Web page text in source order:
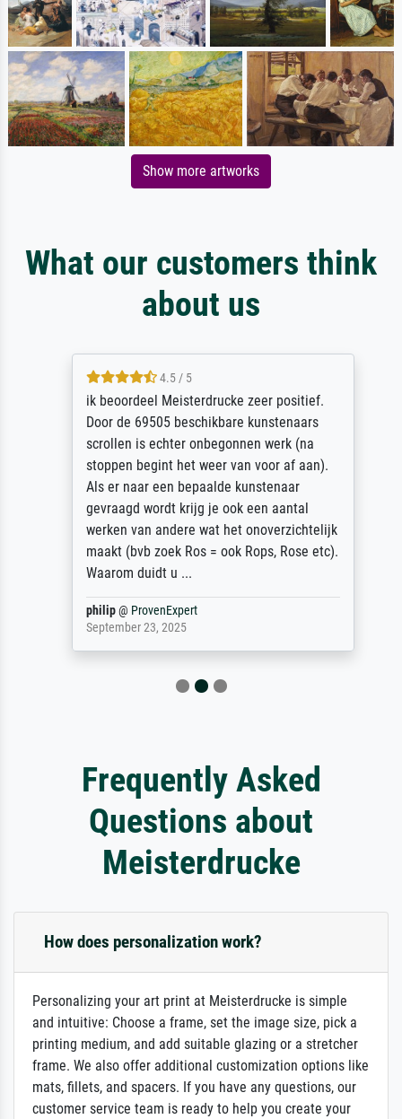
Show more artworks
What our customers think
about us
4.5 / 5
ik beoordeel Meisterdrucke zeer positief.
Door de 69505 beschikbare kunstenaars
scrollen is echter onbegonnen werk (na
stoppen begint het weer van voor af aan).
Als er naar een bepaalde kunstenaar
gevraagd wordt krijg je ook een aantal
werken van andere wat het onoverzichtelijk
maakt (bvb zoek Ros = ook Rops, Rose etc).
Waarom duidt u ...
philip @ProvenExpert
September 23, 2025
Frequently Asked
Questions about
Meisterdrucke
How does personalization work?
Personalizing your art print at Meisterdrucke is simple
and intuitive: Choose a frame, set the image size, pick a
printing medium, and add suitable glazing or a stretcher
frame. We also offer additional customization options like
mats, fillets, and spacers. If you have any questions, our
customer service team is ready to help you create your